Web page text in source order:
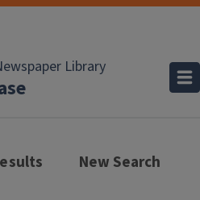
Library
New Search